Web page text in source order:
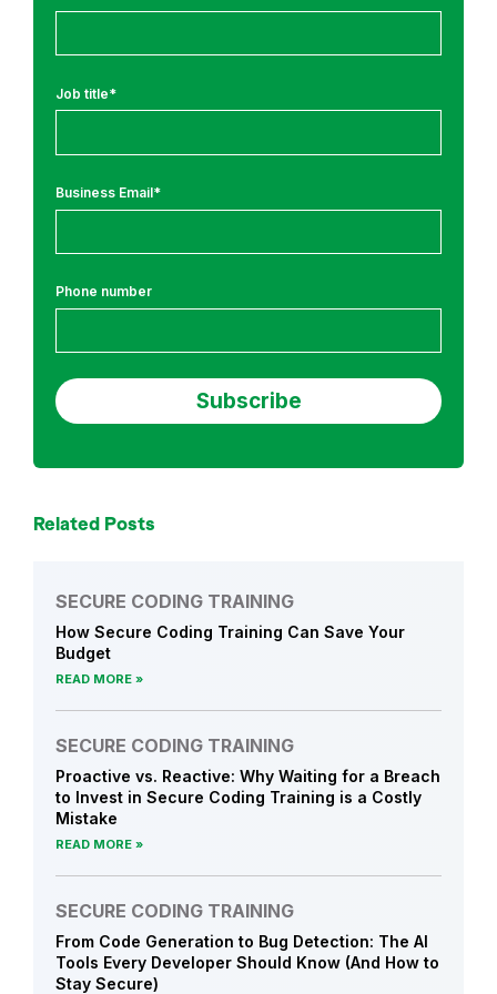
Job title*
Business Email*
Phone number
Related Posts
SECURE CODING TRAINING
How Secure Coding Training Can Save Your
Budget
READ MORE
SECURE CODING TRAINING
Proactive vs. Reactive: Why Waiting for a Breach
to Invest in Secure Coding Training is a Costly
Mistake
READ MORE
SECURE CODING TRAINING
From Code Generation to Bug Detection: The AI
Tools Every Developer Should Know (And How to
Stay Secure)